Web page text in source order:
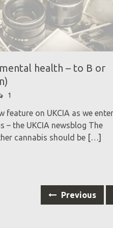
health – to B or
1
feature on UKCIA as we enter
– the UKCIA newsblog The
cannabis should be […]
Previous